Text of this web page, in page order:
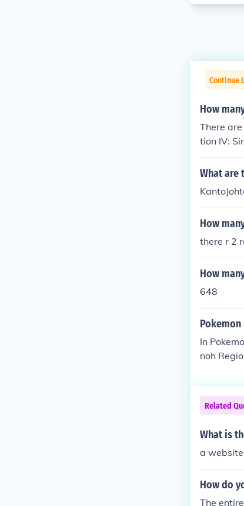
Continue
How
There
tion IV:
What are
How
there r 2
How
648
In
noh
Related
What is
a
How do
The